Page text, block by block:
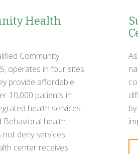
Health
Community
operates in four sites
provide affordable
10,000 patients in
health services
Behavioral health.
deny services
center receives